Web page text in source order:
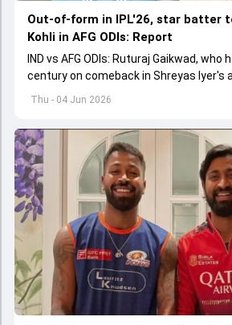
Thu - 04 Jun 2026
Out-of-form in IPL'26, star batter
Kohli in AFG ODIs: Report
IND vs AFG ODIs: Ruturaj Gaikwad, who
century on comeback in Shreyas Iyer's
replace an injured Virat Kohli.